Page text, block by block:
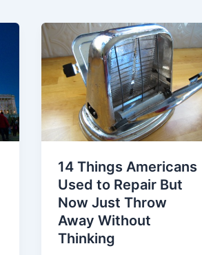
14 Things Americans
Used to Repair But
Now Just Throw
Away Without
Thinking